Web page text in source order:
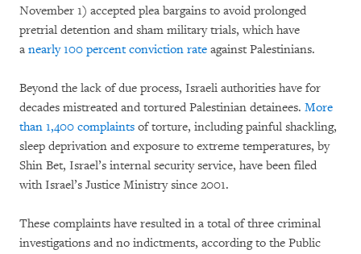
November 1) accepted plea bargains to avoid prolonged
pretrial detention and sham military trials, which have
a nearly 100 percent conviction rate against Palestinians.
Beyond the lack of due process, Israeli authorities have for
decades mistreated and tortured Palestinian detainees. More
than 1,400 complaints of torture, including painful shackling,
sleep deprivation and exposure to extreme temperatures, by
Shin Bet, Israel’s internal security service, have been filed
with Israel’s Justice Ministry since 2001.
These complaints have resulted in a total of three criminal
investigations and no indictments, according to the Public